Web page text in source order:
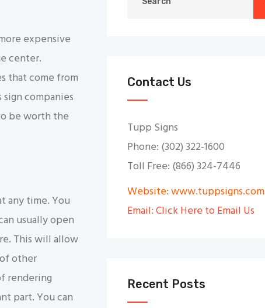
expensive
center.
that come from
companies
be worth the
any time. You
usually open
This will allow
other
rendering
part. You can
Contact Us
Tupp Signs
Phone: (302) 322-1600
Toll Free: (866) 324-7446
Website: www.tuppsigns.com
Email: Click Here to Email Us
Recent Posts